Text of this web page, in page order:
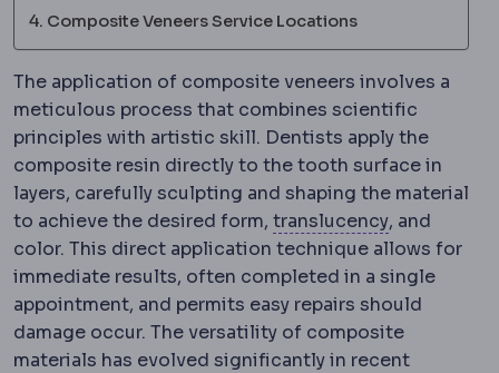
Composite Veneers Service Locations
The application of composite veneers involves a
meticulous process that combines scientific
principles with artistic skill. Dentists apply the
composite resin directly to the tooth surface in
layers, carefully sculpting and shaping the material
to achieve the desired form, translucency, and
color. This direct application technique allows for
immediate results, often completed in a single
appointment, and permits easy repairs should
damage occur. The versatility of composite
materials has evolved significantly in recent